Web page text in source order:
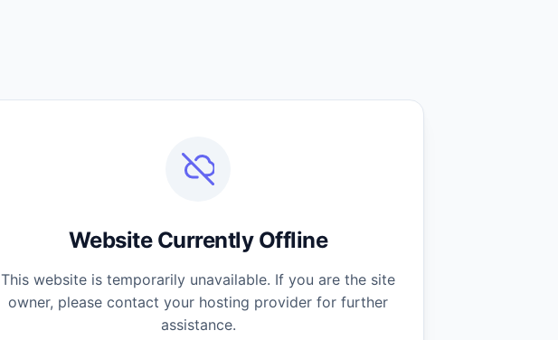
Website Currently Offline
This website is temporarily unavailable. If you are the site
owner, please contact your hosting provider for further
assistance.